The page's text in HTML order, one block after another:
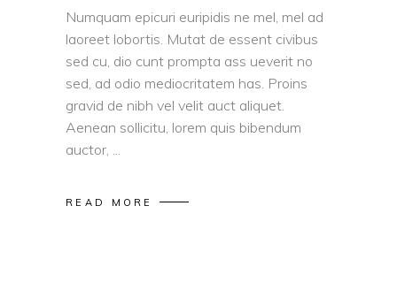
Numquam epicuri euripidis ne mel, mel ad
laoreet lobortis. Mutat de essent civibus
sed cu, dio cunt prompta ass ueverit no
sed, ad odio mediocritatem has. Proins
gravid de nibh vel velit auct aliquet.
Aenean sollicitu, lorem quis bibendum
auctor,
READ MORE